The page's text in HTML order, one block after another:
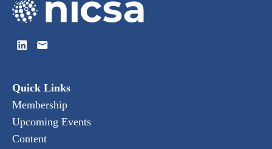
Quick Links
Membership
Upcoming Events
Content